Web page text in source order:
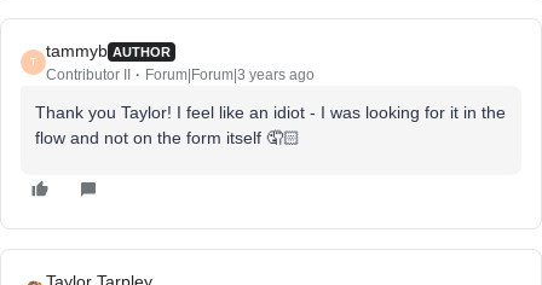
T
tammyb AUTHOR
Contributor II Forum|Forum|3 years ago
Thank you Taylor! I feel like an idiot - I was looking for it in the
flow and not on the form itself 🤦🏻